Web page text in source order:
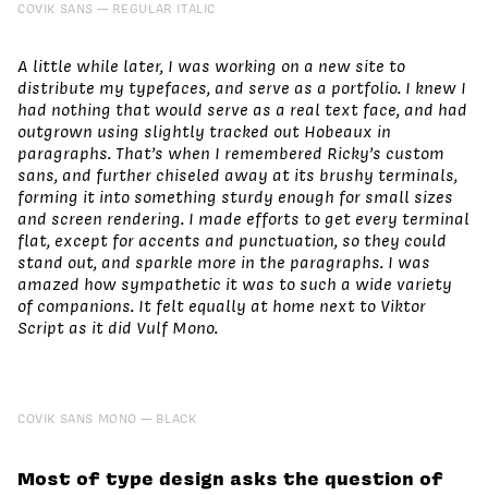
COVIK SANS REGULAR ITALIC
A little while later, I was working on a new site to
distribute my typefaces, and serve as a portfolio. I knew I
had nothing that would serve as a real text face, and had
outgrown using slightly tracked out Hobeaux in
paragraphs. That’s when I remembered Ricky’s custom
sans, and further chiseled away at its brushy terminals,
forming it into something sturdy enough for small sizes
and screen rendering. I made efforts to get every terminal
flat, except for accents and punctuation, so they could
stand out, and sparkle more in the paragraphs. I was
amazed how sympathetic it was to such a wide variety
of companions. It felt equally at home next to Viktor
Script as it did Vulf Mono.
COVIK SANS MONO BLACK
Most of type design asks the question of